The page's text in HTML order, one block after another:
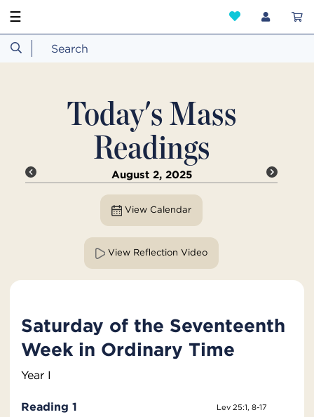
☰
Today's Mass
Readings
August 2, 2025
View Calendar
View Reflection Video
Saturday of the Seventeenth
Week in Ordinary Time
Year I
Reading 1 Lev 25:1, 8-17